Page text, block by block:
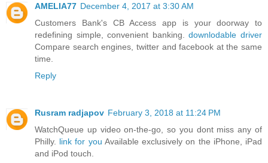
AMELIA77 December 4, 2017 at 3:30 AM
Customers Bank's CB Access app is your doorway to
redefining simple, convenient banking.downlodable driver
Compare search engines, twitter and facebook at the same
time.
Reply
Rusram radjapov February 3, 2018 at 11:24 PM
WatchQueue up video on-the-go, so you dont miss any of
Philly. link for you Available exclusively on the iPhone, iPad
and iPod touch.